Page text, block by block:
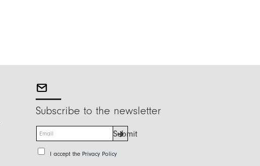
Subscribe to the newsletter
m
a
P
I accept the Privacy Policy
Submit